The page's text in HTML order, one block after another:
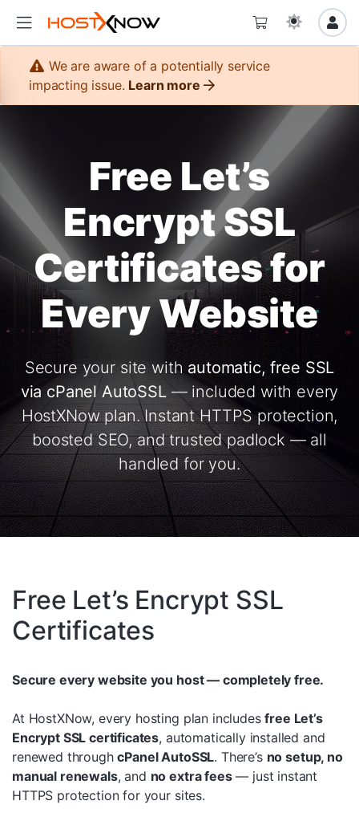
We are aware of a potentially service
impacting issue. Learn more
Free Let’s
Encrypt SSL
Certificates for
Every Website
Secure your site withautomatic, free SSL
via cPanel AutoSSL— included with every
HostXNow plan. Instant HTTPS protection,
boosted SEO, and trusted padlock — all
handled for you.
Free Let’s Encrypt SSL
Certificates
Secure every website you host — completely free.
At HostXNow, every hosting plan includesfree Let’s
Encrypt SSL certificates, automatically installed and
renewed throughcPanel AutoSSL. There’s no setup, no
manual renewals, and no extra fees— just instant
HTTPS protection for your sites.